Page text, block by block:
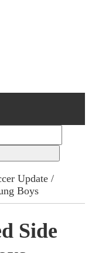
Update /
Boys
Side